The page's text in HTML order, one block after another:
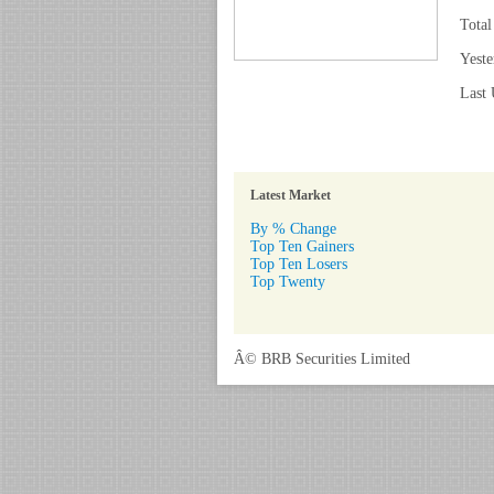
Total
Last
Latest Market
By % Change
Top Ten Gainers
Top Ten Losers
Top Twenty
Â© BRB Securities Limited